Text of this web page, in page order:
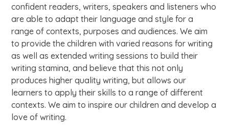
confident readers, writers, speakers and listeners who
are able to adapt their language and style for a
range of contexts, purposes and audiences. We aim
to provide the children with varied reasons for writing
as well as extended writing sessions to build their
writing stamina, and believe that this not only
produces higher quality writing, but allows our
learners to apply their skills to a range of different
contexts. We aim to inspire our children and develop a
love of writing.